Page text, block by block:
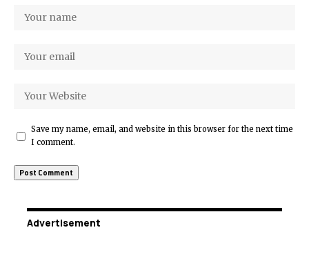
Save my name, email, and website in this browser for the next time
I comment.
Advertisement